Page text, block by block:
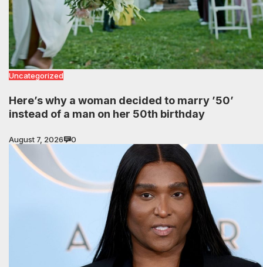
Uncategorized
Here’s why a woman decided to marry ’50’
instead of a man on her 50th birthday
August 7, 2026 0